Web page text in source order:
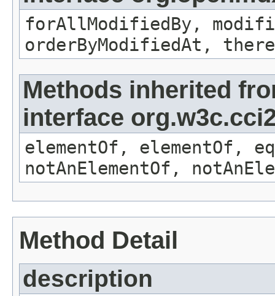
forAllModifiedBy,
orderByModifiedAt,
Methods inherited
interface
elementOf, elementOf,
notAnElementOf,
Method Detail
description